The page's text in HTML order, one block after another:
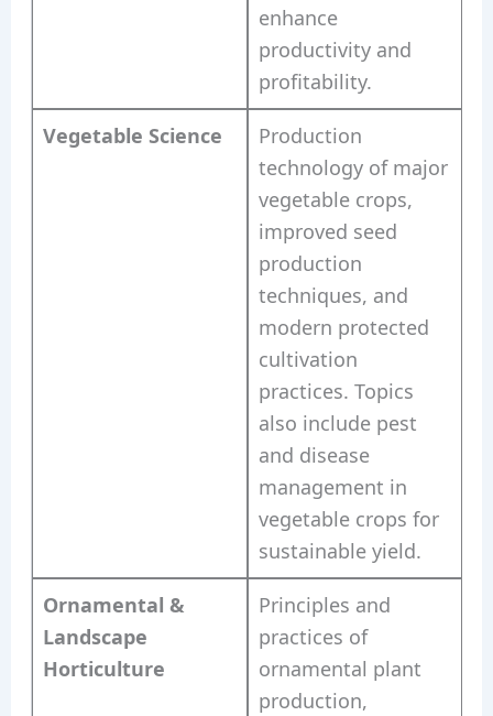
enhance
productivity and
profitability.
Vegetable Science
Production
technology of major
vegetable crops,
improved seed
production
techniques, and
modern protected
cultivation
practices. Topics
also include pest
and disease
management in
vegetable crops for
sustainable yield.
Ornamental &
Landscape
Horticulture
Principles and
practices of
ornamental plant
production,